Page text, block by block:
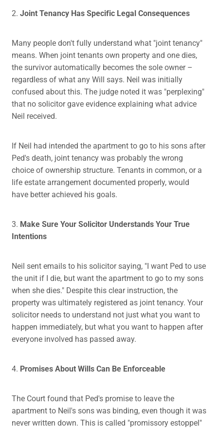
2. Joint Tenancy Has Specific Legal Consequences
Many people don't fully understand what "joint tenancy"
means. When joint tenants own property and one dies,
the survivor automatically becomes the sole owner –
regardless of what any Will says. Neil was initially
confused about this. The judge noted it was "perplexing"
that no solicitor gave evidence explaining what advice
Neil received.
If Neil had intended the apartment to go to his sons after
Ped's death, joint tenancy was probably the wrong
choice of ownership structure. Tenants in common, or a
life estate arrangement documented properly, would
have better achieved his goals.
3. Make Sure Your Solicitor Understands Your True
Intentions
Neil sent emails to his solicitor saying, "I want Ped to use
the unit if I die, but want the apartment to go to my sons
when she dies." Despite this clear instruction, the
property was ultimately registered as joint tenancy. Your
solicitor needs to understand not just what you want to
happen immediately, but what you want to happen after
everyone involved has passed away.
4. Promises About Wills Can Be Enforceable
The Court found that Ped's promise to leave the
apartment to Neil's sons was binding, even though it was
never written down. This is called "promissory estoppel"